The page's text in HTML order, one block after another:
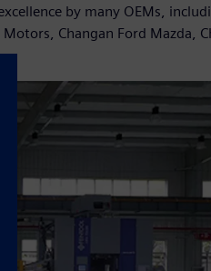
by many OEMs,
Changan Ford Mazda,